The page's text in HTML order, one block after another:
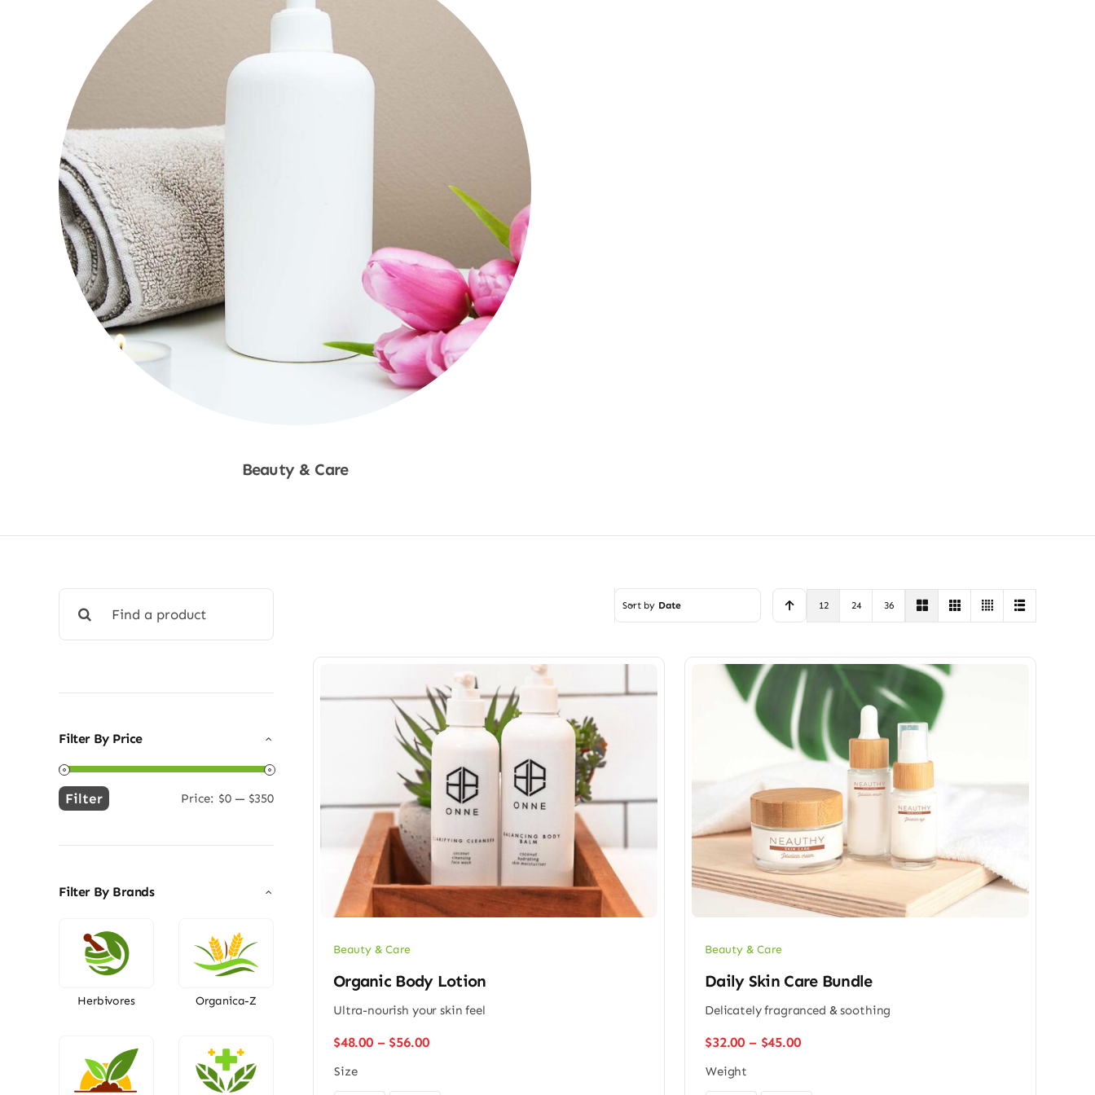
Beauty & Care
for:
Filter By Price
Min
Max
Filter Price: $0 — $350
Filter By Brands
Herbivores Organica-Z
Sort by Date 12 24 36
Beauty & Care
Organic Body Lotion
Ultra-nourish your skin feel
$48.00 – $56.00Price
through
Size
Beauty & Care
Daily Skin Care Bundle
Delicately fragranced & soothing
$32.00 – $45.00Price
through
Weight